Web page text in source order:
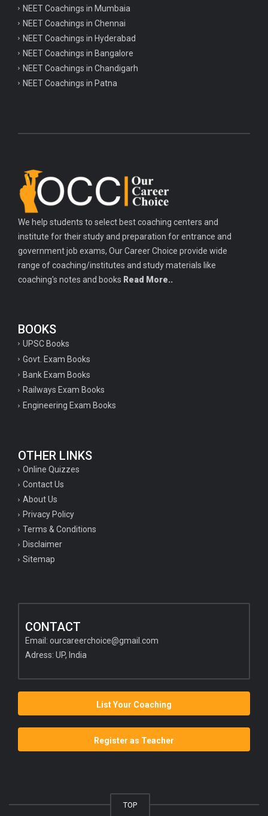
NEET Coachings in Mumbaia
NEET Coachings in Chennai
NEET Coachings in Hyderabad
NEET Coachings in Bangalore
NEET Coachings in Chandigarh
NEET Coachings in Patna
We help students to select best coaching centers and
institute for their study and preparation for entrance and
government job exams, Our Career Choice provide wide
range of coaching/institutes and study materials like
coaching's notes and books Read More..
BOOKS
UPSC Books
Govt. Exam Books
Bank Exam Books
Railways Exam Books
Engineering Exam Books
OTHER LINKS
Online Quizzes
Contact Us
About Us
Privacy Policy
Terms & Conditions
Disclaimer
Sitemap
CONTACT
Email: ourcareerchoice@gmail.com
Adress: UP, India
List Your Coaching
Register as Teacher
TOP